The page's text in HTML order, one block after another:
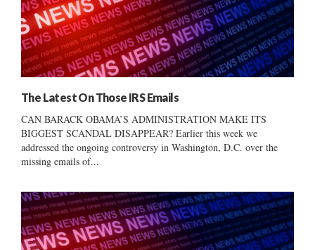
The Latest On Those IRS Emails
CAN BARACK OBAMA’S ADMINISTRATION MAKE ITS
BIGGEST SCANDAL DISAPPEAR? Earlier this week we
addressed the ongoing controversy in Washington, D.C. over the
missing emails of...